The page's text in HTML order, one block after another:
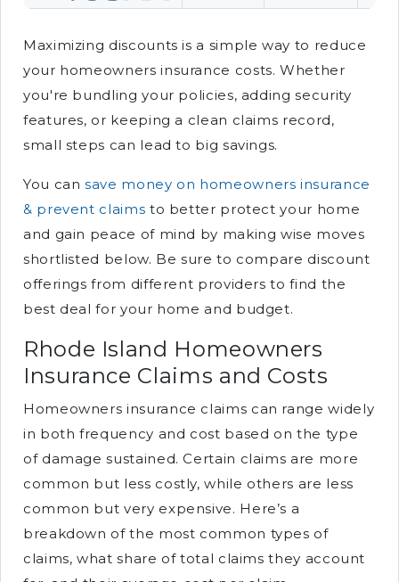
Maximizing discounts is a simple way to reduce
your homeowners insurance costs. Whether
you're bundling your policies, adding security
features, or keeping a clean claims record,
small steps can lead to big savings.
You cansave money on homeowners insurance
& prevent claims to better protect your home
and gain peace of mind by making wise moves
shortlisted below. Be sure to compare discount
offerings from different providers to find the
best deal for your home and budget.
Rhode Island Homeowners
Insurance Claims and Costs
Homeowners insurance claims can range widely
in both frequency and cost based on the type
of damage sustained. Certain claims are more
common but less costly, while others are less
common but very expensive. Here’s a
breakdown of the most common types of
claims, what share of total claims they account